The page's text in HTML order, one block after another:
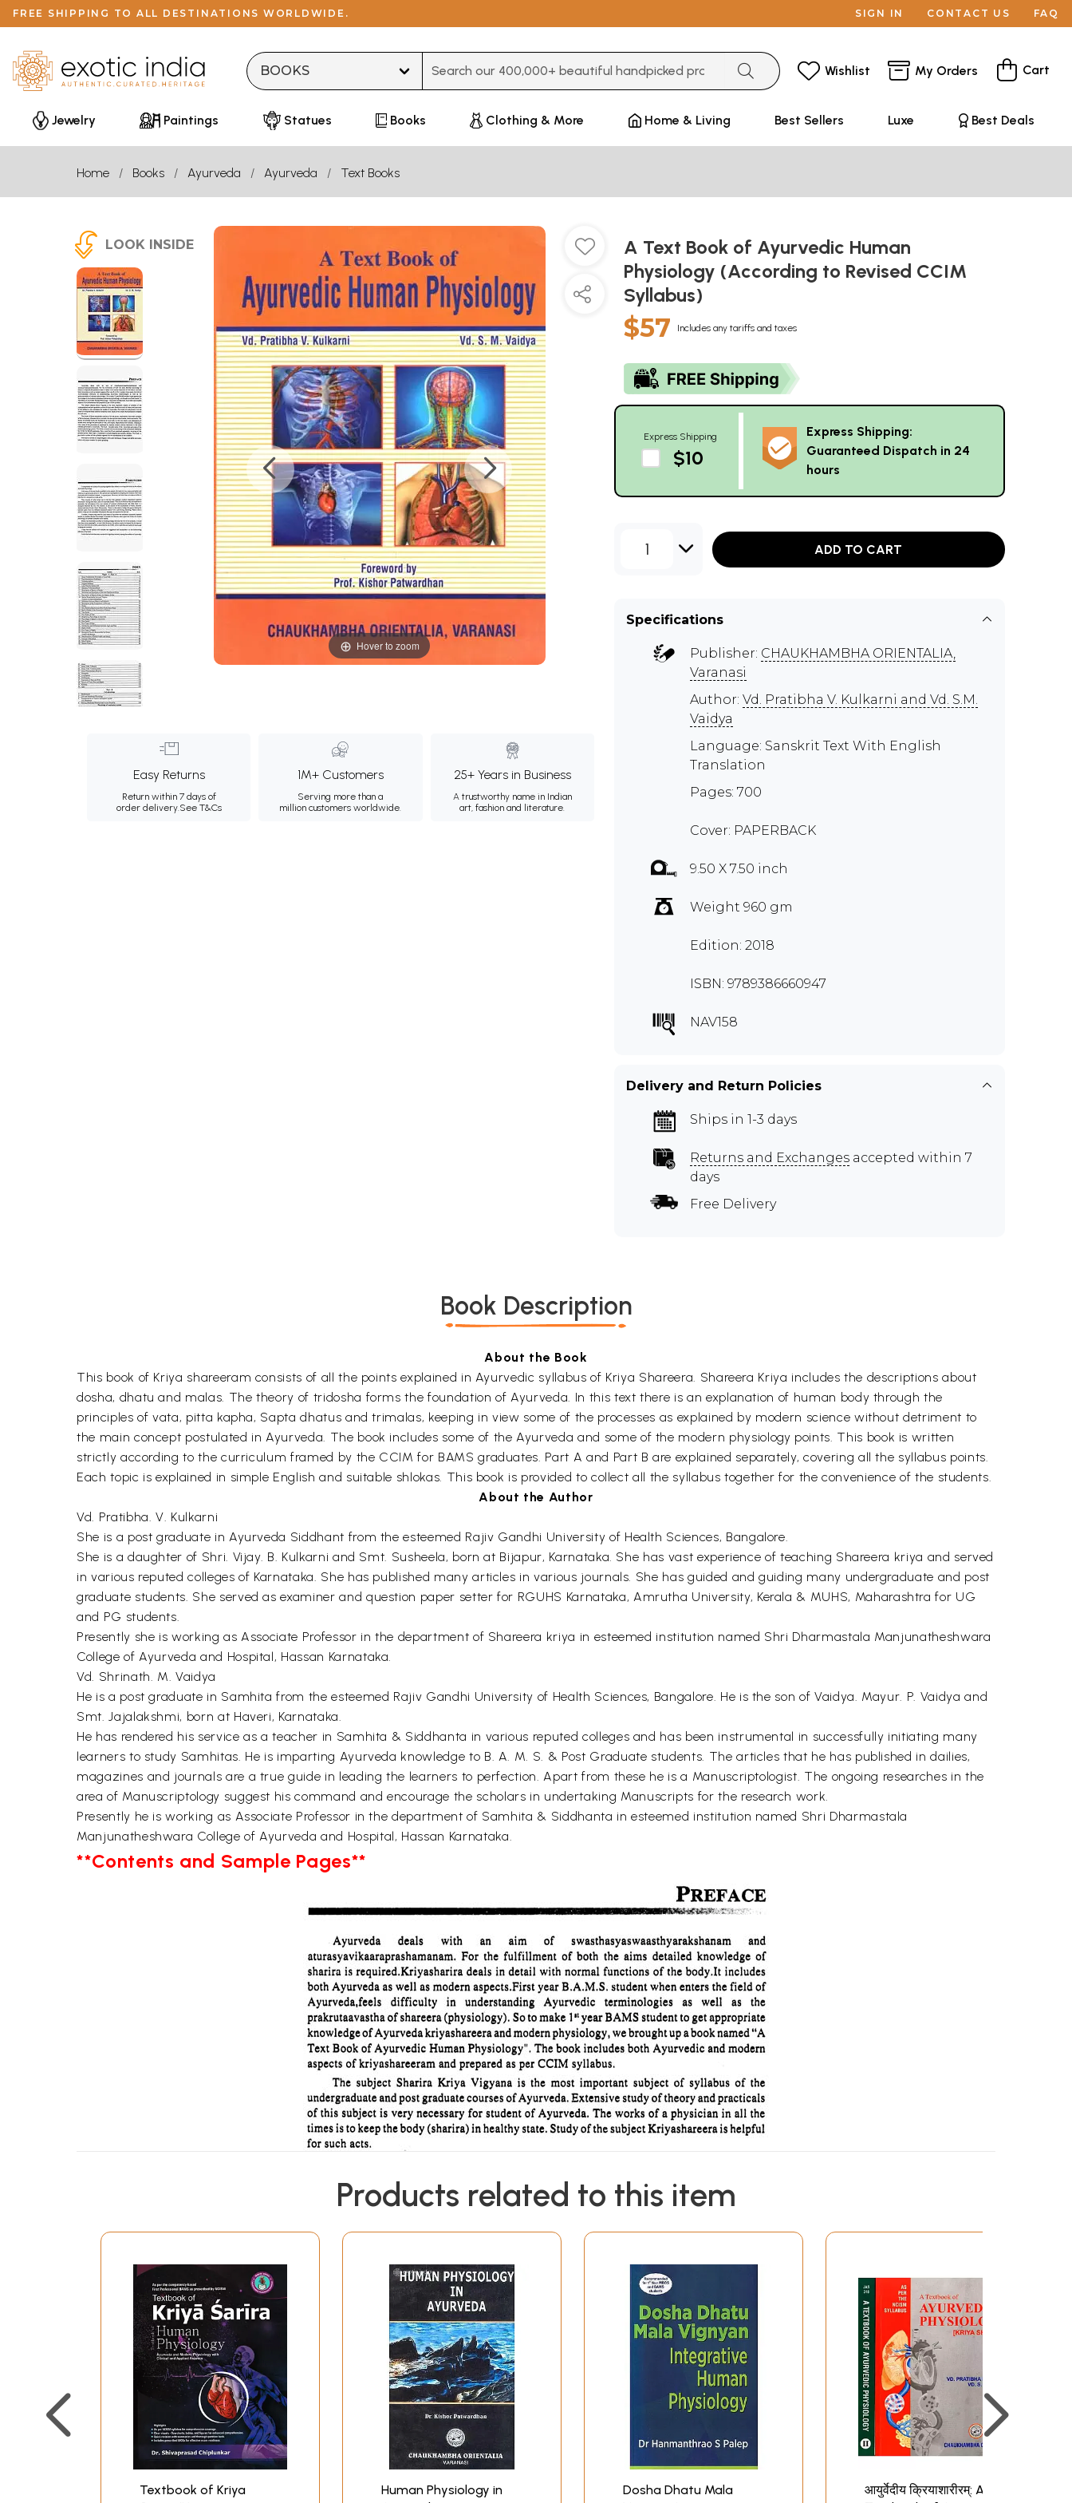
FREE SHIPPING TO ALL DESTINATIONS WORLDWIDE. SIGN IN CONTACT US FAQ
Wishlist My Orders Cart
Jewelry Paintings Statues Books Clothing & More Home & Living Best Sellers Luxe Best Deals
Home Books Ayurveda Ayurveda Text Books
LOOK INSIDE
Hover to zoom
Easy Returns
Return within 7 days of
order delivery.See T&Cs
1M+ Customers
Serving more than a
million customers worldwide.
25+ Years in Business
A trustworthy name in Indian
art, fashion and literature.
A Text Book of Ayurvedic Human
Physiology (According to Revised CCIM
Syllabus)
$57 Includes any tariffs and taxes
Express Shipping
$10
Express Shipping:
Guaranteed Dispatch in 24
hours
1 ADD TO CART
Specifications
Publisher: CHAUKHAMBHA ORIENTALIA,
Varanasi
Author: Vd. Pratibha V. Kulkarni and Vd. S.M.
Vaidya
Language: Sanskrit Text With English
Translation
Pages: 700
Cover: PAPERBACK
9.50 X 7.50 inch
Weight 960 gm
Edition: 2018
ISBN: 9789386660947
NAV158
Delivery and Return Policies
Ships in 1-3 days
Returns and Exchanges accepted within 7
days
Free Delivery
Book Description
About the Book
This book of Kriya shareeram consists of all the points explained in Ayurvedic syllabus of Kriya Shareera. Shareera Kriya includes the descriptions about
dosha, dhatu and malas. The theory of tridosha forms the foundation of Ayurveda. In this text there is an explanation of human body through the
principles of vata, pitta kapha, Sapta dhatus and trimalas, keeping in view some of the processes as explained by modern science without detriment to
the main concept postulated in Ayurveda. The book includes some of the Ayurveda and some of the modern physiology points. This book is written
strictly according to the curriculum framed by the CCIM for BAMS graduates. Part A and Part B are explained separately, covering all the syllabus points.
Each topic is explained in simple English and suitable shlokas. This book is provided to collect all the syllabus together for the convenience of the students.
About the Author
Vd. Pratibha. V. Kulkarni
She is a post graduate in Ayurveda Siddhant from the esteemed Rajiv Gandhi University of Health Sciences, Bangalore.
She is a daughter of Shri. Vijay. B. Kulkarni and Smt. Susheela, born at Bijapur, Karnataka. She has vast experience of teaching Shareera kriya and served
in various reputed colleges of Karnataka. She has published many articles in various journals. She has guided and guiding many undergraduate and post
graduate students. She served as examiner and question paper setter for RGUHS Karnataka, Amrutha University, Kerala & MUHS, Maharashtra for UG
and PG students.
Presently she is working as Associate Professor in the department of Shareera kriya in esteemed institution named Shri Dharmastala Manjunatheshwara
College of Ayurveda and Hospital, Hassan Karnataka.
Vd. Shrinath. M. Vaidya
He is a post graduate in Samhita from the esteemed Rajiv Gandhi University of Health Sciences, Bangalore. He is the son of Vaidya. Mayur. P. Vaidya and
Smt. Jajalakshmi, born at Haveri, Karnataka.
He has rendered his service as a teacher in Samhita & Siddhanta in various reputed colleges and has been instrumental in successfully initiating many
learners to study Samhitas. He is imparting Ayurveda knowledge to B. A. M. S. & Post Graduate students. The articles that he has published in dailies,
magazines and journals are a true guide in leading the learners to perfection. Apart from these he is a Manuscriptologist. The ongoing researches in the
area of Manuscriptology suggest his command and encourage the scholars in undertaking Manuscripts for the research work.
Presently he is working as Associate Professor in the department of Samhita & Siddhanta in esteemed institution named Shri Dharmastala
Manjunatheshwara College of Ayurveda and Hospital, Hassan Karnataka.
**Contents and Sample Pages**
Products related to this item
Textbook of Kriya
Human Physiology in
Dosha Dhatu Mala
आयुर्वेदीय क्रियाशारीरम्: A